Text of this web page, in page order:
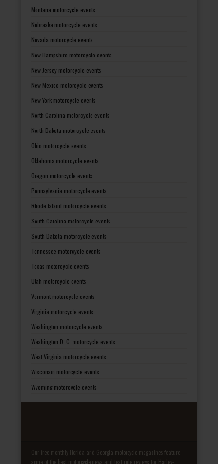
Montana motorcycle events
Nebraska motorcycle events
Nevada motorcycle events
New Hampshire motorcycle events
New Jersey motorcycle events
New Mexico motorcycle events
New York motorcycle events
North Carolina motorcycle events
North Dakota motorcycle events
Ohio motorcycle events
Oklahoma motorcycle events
Oregon motorcycle events
Pennsylvania motorcycle events
Rhode Island motorcycle events
South Carolina motorcycle events
South Dakota motorcycle events
Tennessee motorcycle events
Texas motorcycle events
Utah motorcycle events
Vermont motorcycle events
Virginia motorcycle events
Washington motorcycle events
Washington D. C. motorcycle events
West Virginia motorcycle events
Wisconsin motorcycle events
Wyoming motorcycle events
Our free monthly Florida and Georgia motorcycle magazines feature
some of the best motorcycle news and test ride reviews for Harley-